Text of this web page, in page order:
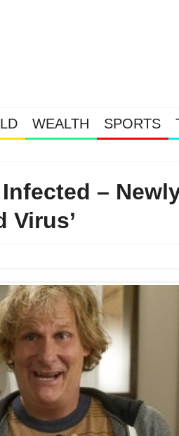
WEALTH SPORTS
WEALTHY BOUGHT THE DIP:
–
Virus’